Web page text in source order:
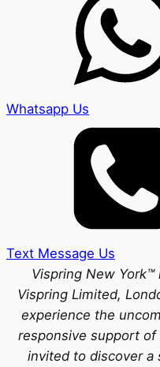
Whatsapp Us
Text Message Us
Vispring New
Vispring Limited,
experience the
responsive support of
invited to discover a